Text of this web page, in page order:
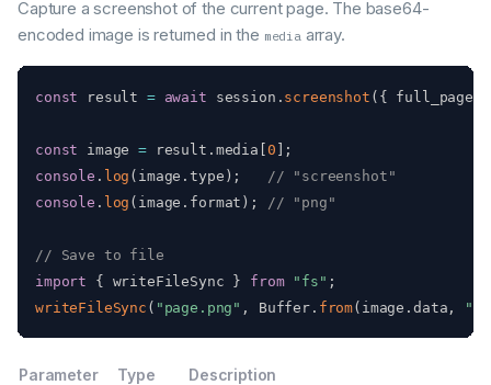
Capture a screenshot of the current page. The base64-
encoded image is returned in the mediaarray.
const result = await session . screenshot ( { full_page
const image = result . media 0
;
console . log ( image .type ) ;
// "screenshot"
console . log ( image . format ) ; // "png"
// Save to file
import
{ writeFileSync } from "fs" ;
writeFileSync ( "page.png" , Buffer. from( image .data ,
Parameter Type Description